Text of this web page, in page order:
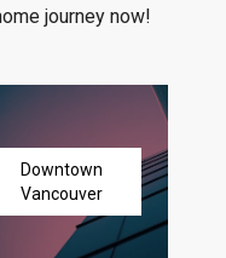
journey now!
Downtown
Vancouver